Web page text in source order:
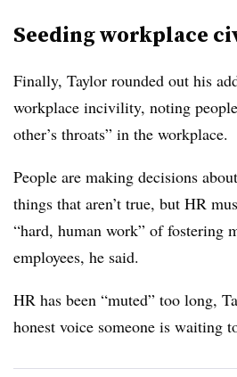
Seeding workplace
Finally, Taylor rounded out his
workplace incivility, noting
other’s throats” in the workplace.
People are making decisions
things that aren’t true, but HR
“hard, human work” of fostering
employees, he said.
HR has been “muted” too long,
honest voice someone is waiting